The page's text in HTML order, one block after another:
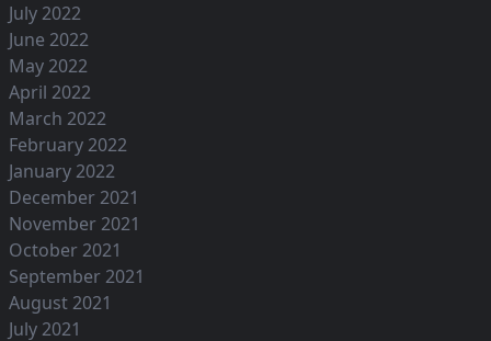
July 2022
June 2022
May 2022
April 2022
March 2022
February 2022
January 2022
December 2021
November 2021
October 2021
September 2021
August 2021
July 2021